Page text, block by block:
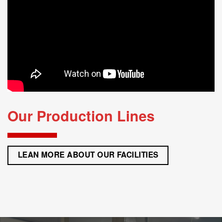
With our washing machine allocated in a clean booth, we achieve high standard of product
cleanliness.
Our Production Lines
LEAN MORE ABOUT OUR FACILITIES